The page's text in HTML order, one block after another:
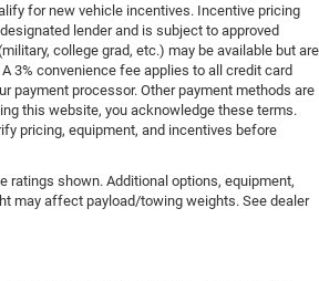
for new vehicle incentives. Incentive pricing
lender and is subject to approved
college grad, etc.) may be available but are
3% convenience fee applies to all credit card
payment processor. Other payment methods are
this website, you acknowledge these terms.
pricing, equipment, and incentives before
ratings shown. Additional options, equipment,
may affect payload/towing weights. See dealer